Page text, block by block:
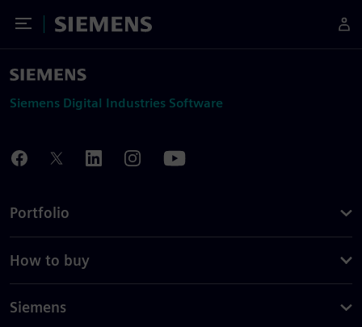
Toggle Menu
Siemens
Siemens Digital Industries Software
Portfolio
How to buy
Siemens